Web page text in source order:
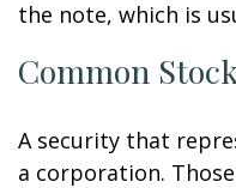
the note, which is
Common Stock
A security that
a corporation.